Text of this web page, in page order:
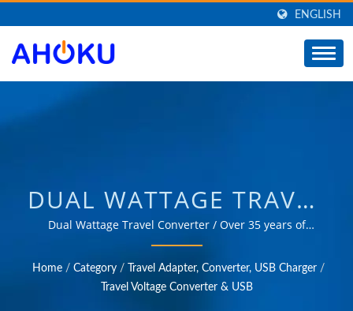
ENGLISH
DUAL WATTAGE TRAVEL
CONVERTER /
MANUFACTURER OF
UNIVERSAL TRAVEL
Dual Wattage Travel Converter / Over 35 years of
trusted OEM & ODM experience in providing products
that meet the needs of power management applications
in various fields such as industrial, communication,
Home / Category / Travel Adapter, Converter, USB Charger /
Travel Voltage Converter & USB